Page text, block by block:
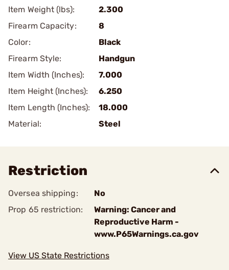
Item Weight (lbs):
2.300
Firearm Capacity:
8
Color:
Black
Firearm Style:
Handgun
Item Width (Inches):
7.000
Item Height (Inches):
6.250
Item Length (Inches):
18.000
Material:
Steel
Restriction
Oversea shipping:
No
Prop 65 restriction:
Warning: Cancer and
Reproductive Harm -
www.P65Warnings.ca.gov
View US State Restrictions